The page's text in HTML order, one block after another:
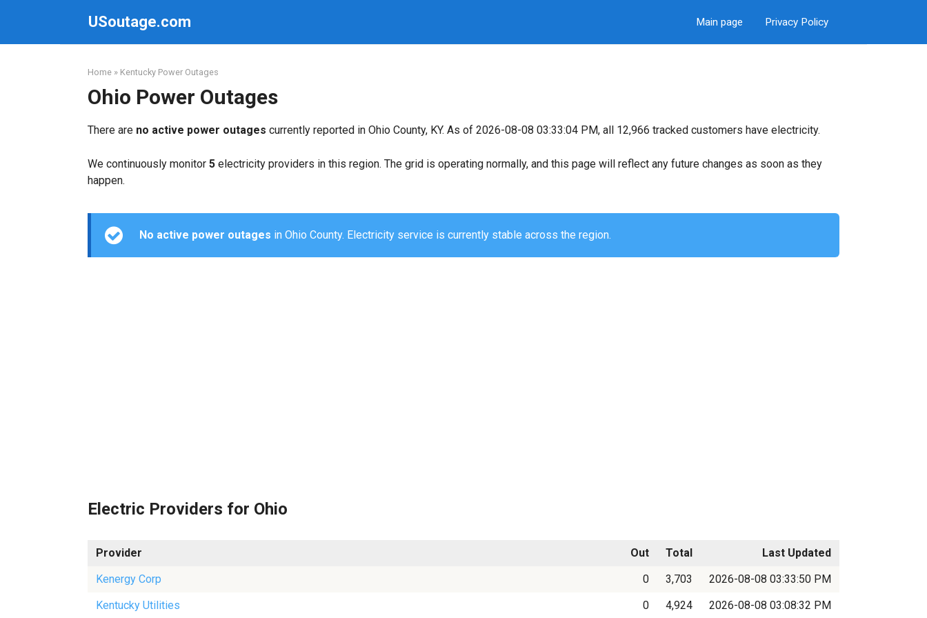
USoutage.com Main page Privacy Policy
Home » Kentucky Power Outages
Ohio Power Outages
There are no active power outages currently reported in Ohio County, KY. As of 2026-08-08 03:33:04 PM, all 12,966 tracked customers have electricity.
We continuously monitor 5 electricity providers in this region. The grid is operating normally, and this page will reflect any future changes as soon as they
happen.
No active power outages in Ohio County. Electricity service is currently stable across the region.
Electric Providers for Ohio
Provider Out Total
Last Updated
Kenergy Corp
0 3,703
2026-08-08 03:33:50 PM
Kentucky Utilities
0 4,924 2026-08-08 03:08:32 PM